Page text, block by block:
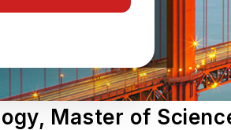
Master of